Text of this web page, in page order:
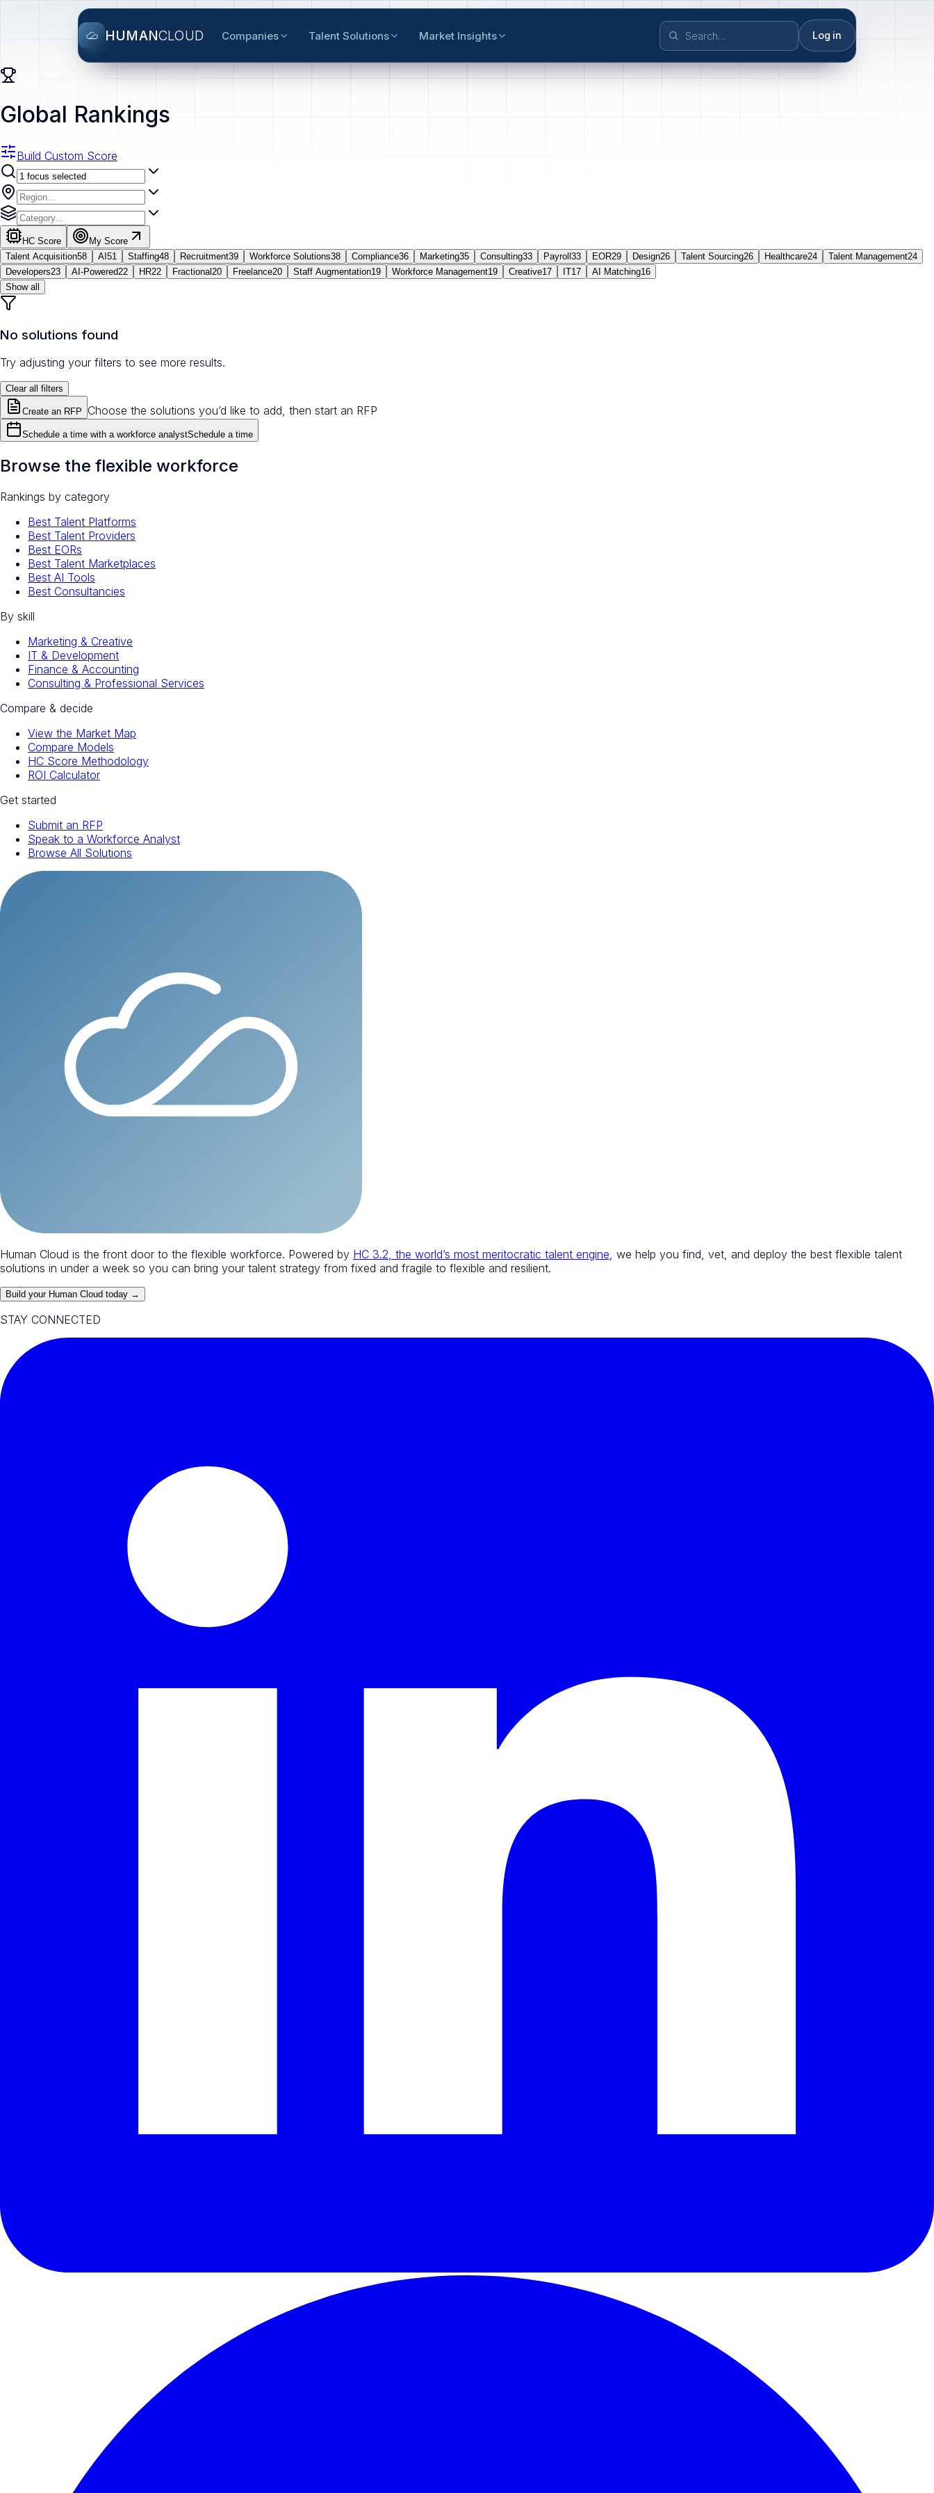
HUMANCLOUD Companies Talent Solutions Market Insights Log in
Global Rankings
Build Custom Score
HC Score
My Score
Talent Acquisition58 AI 51 Staffing48 Recruitment39 Workforce Solutions38 Compliance36 Marketing35 Consulting33 Payroll 33 EOR29 Design26 Talent Sourcing26 Healthcare24 Talent Management24
Developers23 AI-Powered22 HR22 Fractional 20 Freelance20 Staff Augmentation19 Workforce Management19 Creative17 IT17 AI Matching16
Show all
No solutions found
Try adjusting your filters to see more results.
Clear all filters
Create an RFP Choose the solutions you’d like to add, then start an RFP
Schedule a time with a workforce analystSchedule a time
Browse the flexible workforce
Rankings by category
Best Talent Platforms
Best Talent Providers
Best EORs
Best Talent Marketplaces
Best AI Tools
Best Consultancies
By skill
Marketing & Creative
IT & Development
Finance & Accounting
Consulting & Professional Services
Compare & decide
View the Market Map
Compare Models
HC Score Methodology
ROI Calculator
Get started
Submit an RFP
Speak to a Workforce Analyst
Browse All Solutions
Human Cloud is the front door to the flexible workforce. Powered by HC 3.2, the world’s most meritocratic talent engine, we help you find, vet, and deploy the best flexible talent
solutions in under a week so you can bring your talent strategy from fixed and fragile to flexible and resilient.
Build your Human Cloud today →
STAY CONNECTED